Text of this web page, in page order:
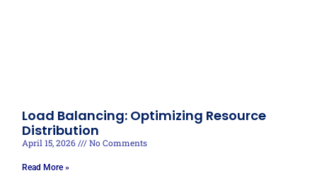
Load Balancing: Optimizing Resource
Distribution
April 15, 2026 No Comments
Read More »